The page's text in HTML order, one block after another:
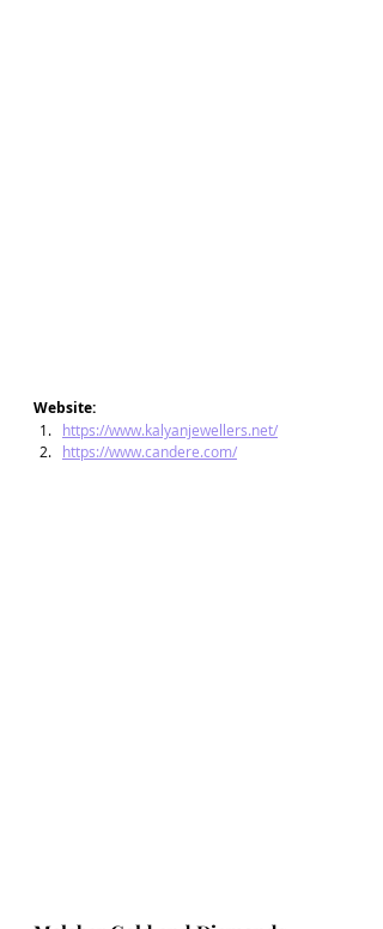
Website:
https://www.kalyanjewellers.net/
https://www.candere.com/